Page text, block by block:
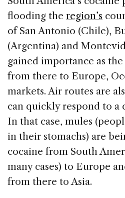
flooding the region’s
of San Antonio (Chile),
(Argentina) and
gained importance as
from there to Europe,
markets. Air routes are
can quickly respond to a
In that case, mules
in their stomachs) are
cocaine from South
many cases) to Europe
from there to Asia.